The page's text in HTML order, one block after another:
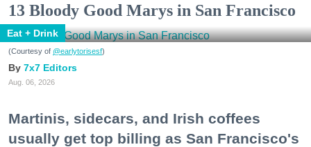
13 Bloody Good Marys in San Francisco
Eat + Drink
(Courtesy of @earlytorisesf)
7x7 Editors
Aug. 06, 2026
Martinis, sidecars, and Irish coffees
usually get top billing as San Francisco's